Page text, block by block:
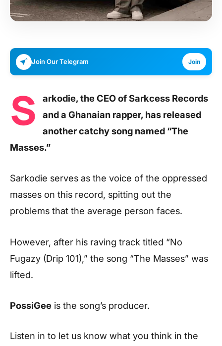
Join Our Telegram Join
S
arkodie, the CEO of Sarkcess Records
and a Ghanaian rapper, has released
another catchy song named “The
Masses.”
Sarkodie serves as the voice of the oppressed
masses on this record, spitting out the
problems that the average person faces.
However, after his raving track titled “No
Fugazy (Drip 101),” the song “The Masses” was
lifted.
PossiGee is the song’s producer.
Listen in to let us know what you think in the